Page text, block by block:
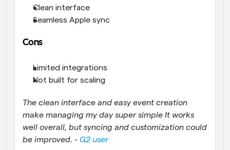
Clean interface
Seamless Apple sync
Cons
Limited integrations
Not built for scaling
The clean interface and easy event creation
make managing my day super simple It works
well overall, but syncing and customization could
be improved. - G2 user